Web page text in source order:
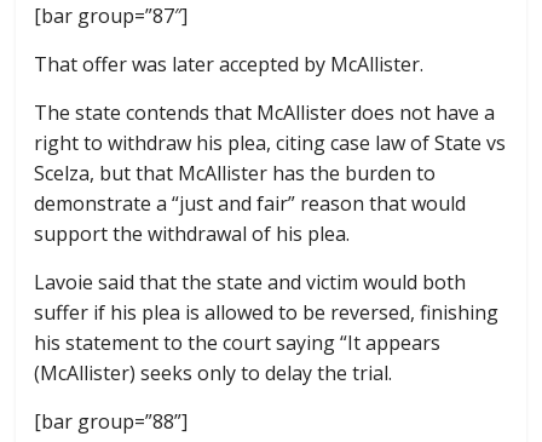
[bar group=”87″]
That offer was later accepted by McAllister.
The state contends that McAllister does not have a
right to withdraw his plea, citing case law of State vs
Scelza, but that McAllister has the burden to
demonstrate a “just and fair” reason that would
support the withdrawal of his plea.
Lavoie said that the state and victim would both
suffer if his plea is allowed to be reversed, finishing
his statement to the court saying “It appears
(McAllister) seeks only to delay the trial.
[bar group=”88”]